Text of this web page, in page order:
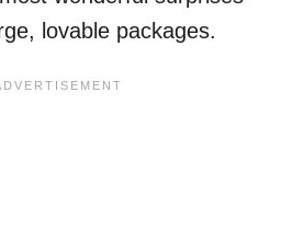
lovable packages.